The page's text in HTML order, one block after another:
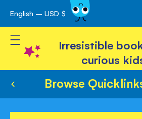
Skip
to
Content
English – USD $
Toggle Nav
Irresistible
curious
Browse